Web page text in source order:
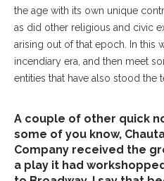
the age with its own unique
as did other religious and civic
arising out of that epoch. In this
incendiary era, and then meet
entities that have also stood the
A couple of other quick
some of you know,
Company received the
a play it had